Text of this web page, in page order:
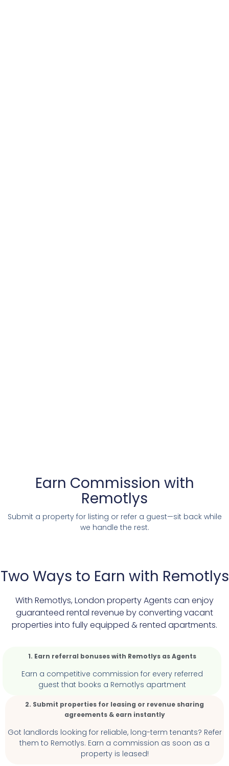
Earn Commission with
Remotlys
Submit a property for listing or refer a guest—sit back while
we handle the rest.
Two Ways to Earn with Remotlys
With Remotlys, London property Agents can enjoy
guaranteed rental revenue by converting vacant
properties into fully equipped & rented apartments.
1. Earn referral bonuses with Remotlys as Agents
Earn a competitive commission for every referred
guest that books a Remotlys apartment
2. Submit properties for leasing or revenue sharing
agreements & earn instantly
Got landlords looking for reliable, long-term tenants? Refer
them to Remotlys. Earn a commission as soon as a
property is leased!